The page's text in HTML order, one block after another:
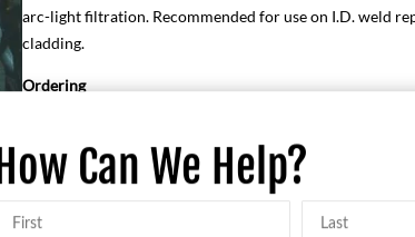
arc-light filtration. Recommended for use on I.D. weld
cladding.
Ordering
FACT SHEET REQUEST INFORMATION
How Can We Help?